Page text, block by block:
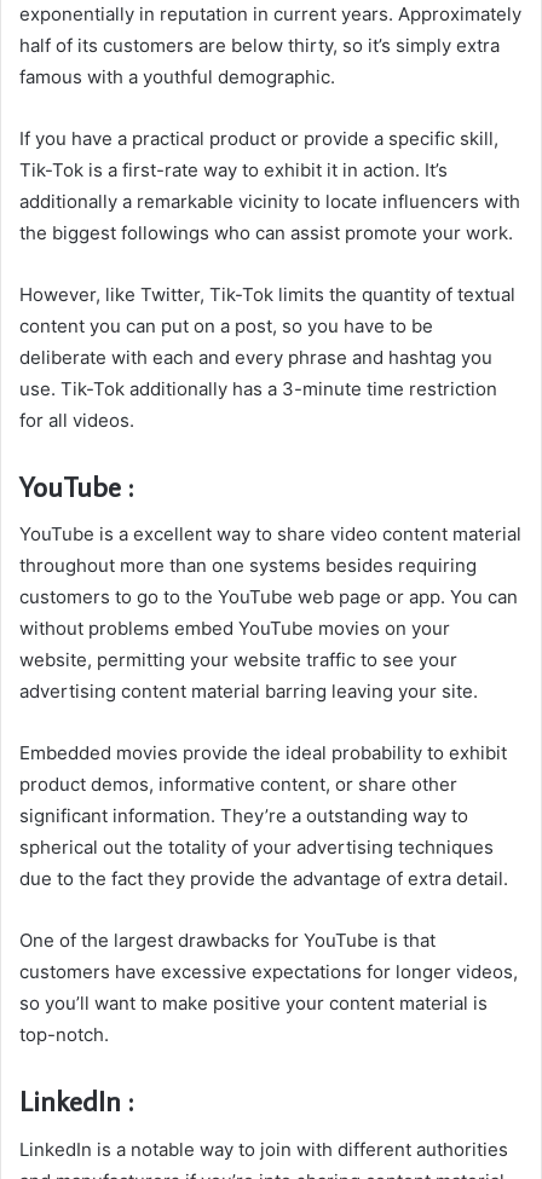
exponentially in reputation in current years. Approximately
half of its customers are below thirty, so it’s simply extra
famous with a youthful demographic.
If you have a practical product or provide a specific skill,
Tik-Tok is a first-rate way to exhibit it in action. It’s
additionally a remarkable vicinity to locate influencers with
the biggest followings who can assist promote your work.
However, like Twitter, Tik-Tok limits the quantity of textual
content you can put on a post, so you have to be
deliberate with each and every phrase and hashtag you
use. Tik-Tok additionally has a 3-minute time restriction
for all videos.
YouTube :
YouTube is a excellent way to share video content material
throughout more than one systems besides requiring
customers to go to the YouTube web page or app. You can
without problems embed YouTube movies on your
website, permitting your website traffic to see your
advertising content material barring leaving your site.
Embedded movies provide the ideal probability to exhibit
product demos, informative content, or share other
significant information. They’re a outstanding way to
spherical out the totality of your advertising techniques
due to the fact they provide the advantage of extra detail.
One of the largest drawbacks for YouTube is that
customers have excessive expectations for longer videos,
so you’ll want to make positive your content material is
top-notch.
LinkedIn :
LinkedIn is a notable way to join with different authorities